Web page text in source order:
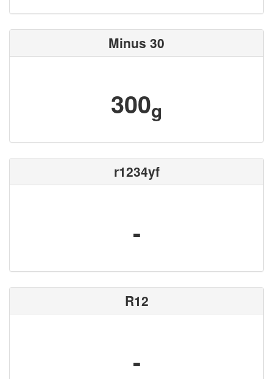
Minus 30
300g
r1234yf
-
R12
-